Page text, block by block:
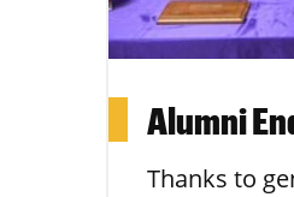
Alumni
Thanks to